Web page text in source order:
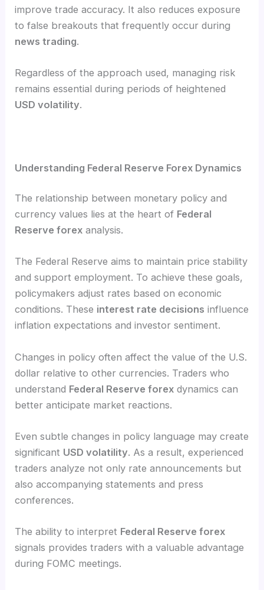
improve trade accuracy. It also reduces exposure
to false breakouts that frequently occur during
news trading.
Regardless of the approach used, managing risk
remains essential during periods of heightened
USD volatility.
Understanding Federal Reserve Forex Dynamics
The relationship between monetary policy and
currency values lies at the heart of Federal
Reserve forex analysis.
The Federal Reserve aims to maintain price stability
and support employment. To achieve these goals,
policymakers adjust rates based on economic
conditions. These interest rate decisions influence
inflation expectations and investor sentiment.
Changes in policy often affect the value of the U.S.
dollar relative to other currencies. Traders who
understand Federal Reserve forex dynamics can
better anticipate market reactions.
Even subtle changes in policy language may create
significant USD volatility. As a result, experienced
traders analyze not only rate announcements but
also accompanying statements and press
conferences.
The ability to interpret Federal Reserve forex
signals provides traders with a valuable advantage
during FOMC meetings.